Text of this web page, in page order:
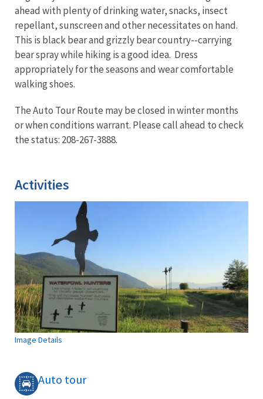
ahead with plenty of drinking water, snacks, insect
repellant, sunscreen and other necessitates on hand.
This is black bear and grizzly bear country--carrying
bear spray while hiking is a good idea. Dress
appropriately for the seasons and wear comfortable
walking shoes.
The Auto Tour Route may be closed in winter months
or when conditions warrant. Please call ahead to check
the status: 208-267-3888.
Activities
Image Details
Auto tour